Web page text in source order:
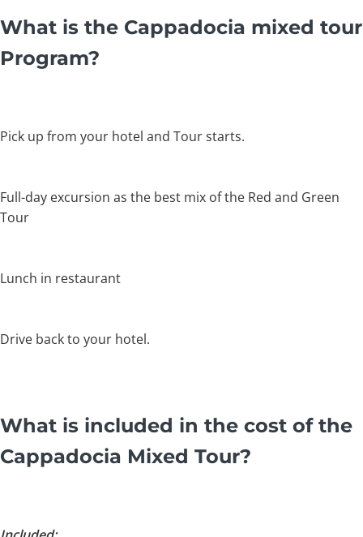
What is the Cappadocia mixed tour
Program?
Pick up from your hotel and Tour starts.
Full-day excursion as the best mix of the Red and Green
Tour
Lunch in restaurant
Drive back to your hotel.
What is included in the cost of the
Cappadocia Mixed Tour?